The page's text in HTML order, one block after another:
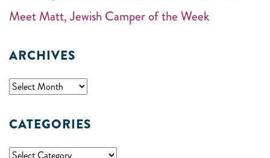
Meet Matt, Jewish Camper of the Week
ARCHIVES
CATEGORIES